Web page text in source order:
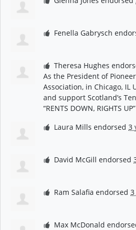
Fenella Gabrysch
Theresa Hughes
As the President of
Association, in Chicago, IL
and support Scotland’s
“RENTS DOWN, RIGHTS UP”
Laura Mills endorsed3
David McGill endorsed
Ram Salafia endorsed
Max McDonald